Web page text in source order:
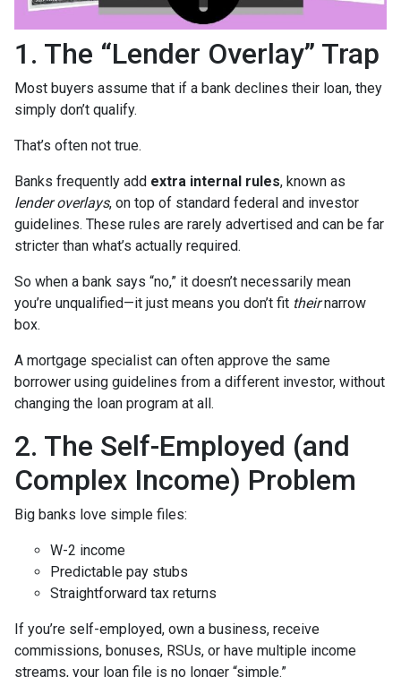
1. The “Lender Overlay” Trap
Most buyers assume that if a bank declines their loan, they
simply don’t qualify.
That’s often not true.
Banks frequently add extra internal rules, known as
lender overlays, on top of standard federal and investor
guidelines. These rules are rarely advertised and can be far
stricter than what’s actually required.
So when a bank says “no,” it doesn’t necessarily mean
you’re unqualified—it just means you don’t fit theirnarrow
box.
A mortgage specialist can often approve the same
borrower using guidelines from a different investor, without
changing the loan program at all.
2. The Self-Employed (and
Complex Income) Problem
Big banks love simple files:
W-2 income
Predictable pay stubs
Straightforward tax returns
If you’re self-employed, own a business, receive
commissions, bonuses, RSUs, or have multiple income
streams, your loan file is no longer “simple.”